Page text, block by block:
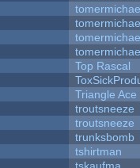
Top Rascal
Triangle Ace
troutsneeze
troutsneeze
trunksbomb
tshirtman
tskaufma